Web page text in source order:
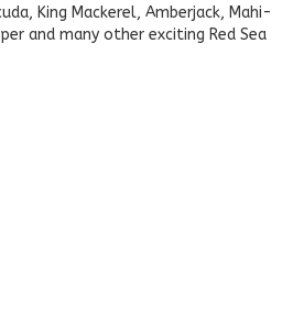
King Mackerel, Amberjack, Mahi-
and many other exciting Red Sea